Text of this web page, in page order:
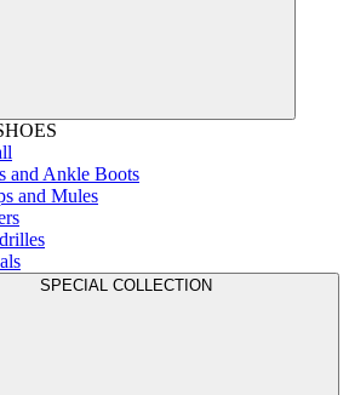
and Ankle Boots
and Mules
SPECIAL COLLECTION